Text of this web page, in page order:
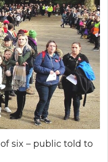
six – public told to